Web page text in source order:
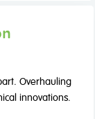
Overhauling
innovations.